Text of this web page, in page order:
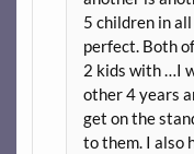
5 children in
perfect. Both
2 kids with …I
other 4 years
get on the
to them. I also